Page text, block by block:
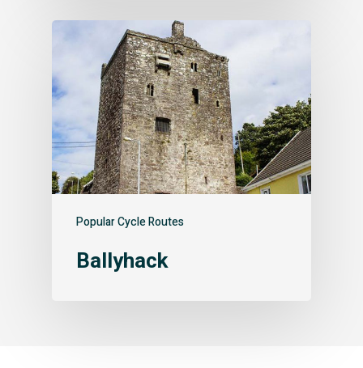
Popular Cycle Routes
Ballyhack